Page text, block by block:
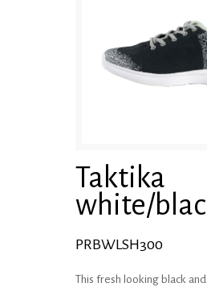
Taktika
white/
PRBWLSH300
This fresh looking black